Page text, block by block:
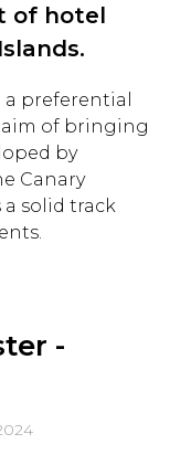
of hotel
preferential
of bringing
by
Canary
a solid track
-